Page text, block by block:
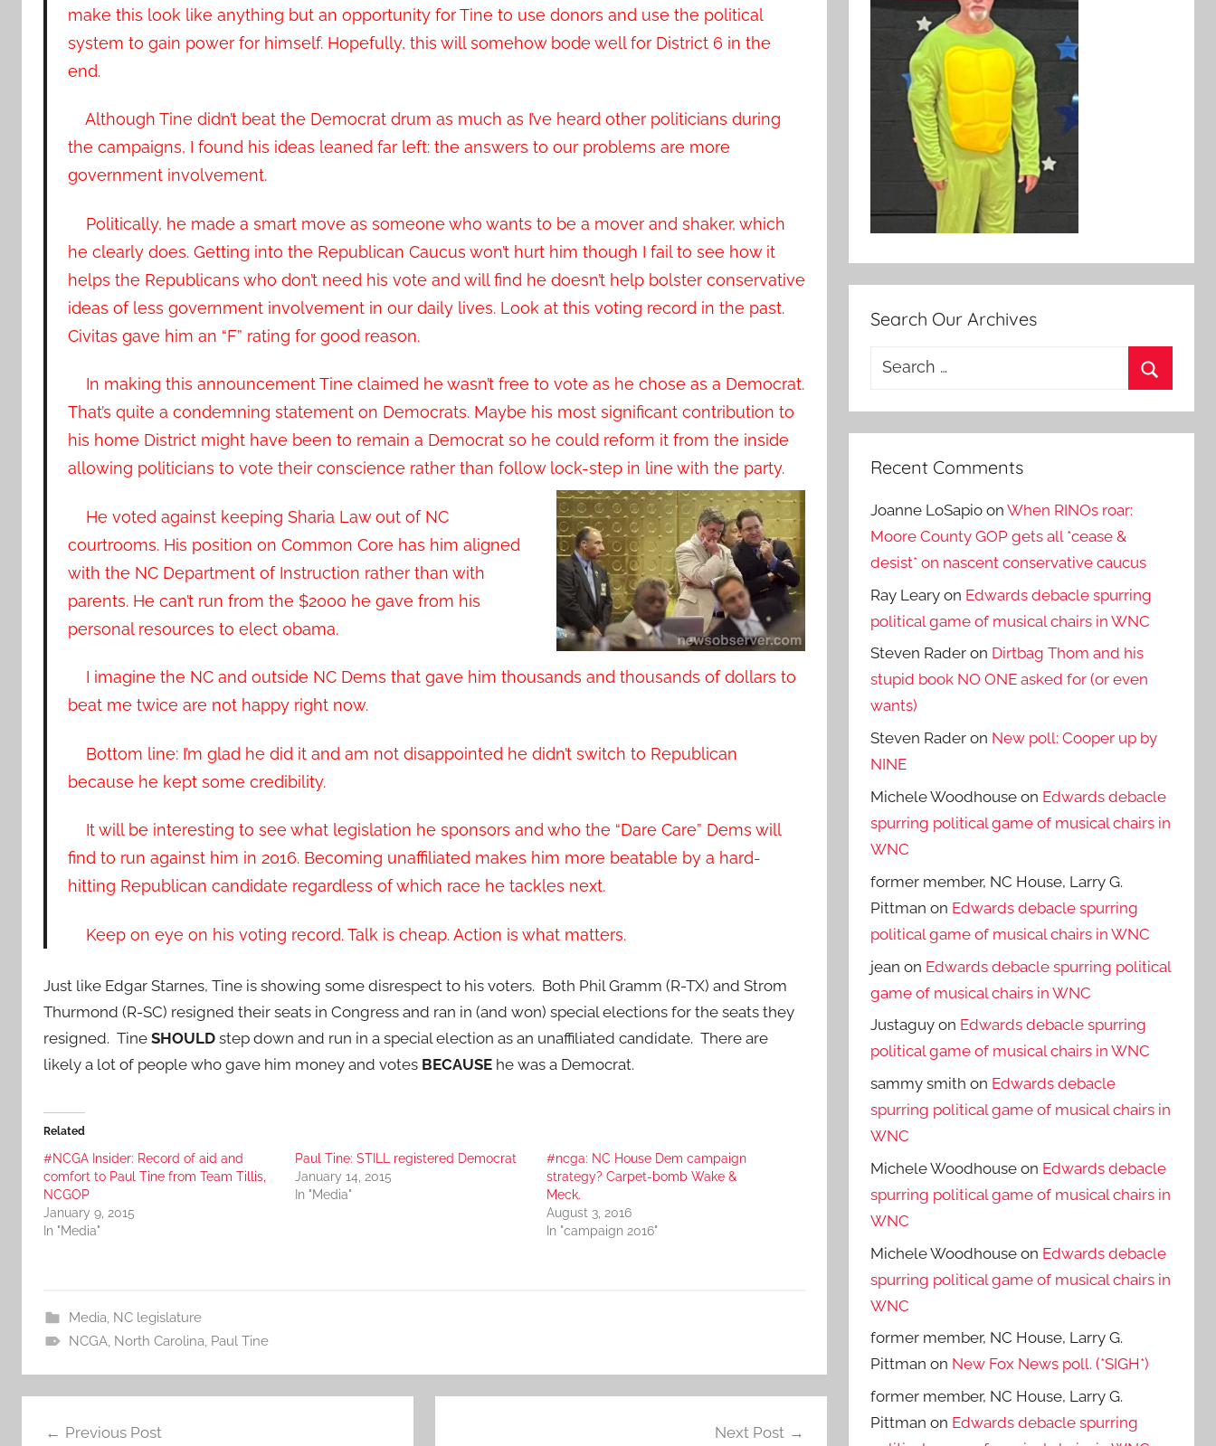
make this look like anything but an opportunity for Tine to use donors and use the political
system to gain power for himself. Hopefully, this will somehow bode well for District 6 in the
end.
Although Tine didn’t beat the Democrat drum as much as I’ve heard other politicians during
the campaigns, I found his ideas leaned far left: the answers to our problems are more
government involvement.
Politically, he made a smart move as someone who wants to be a mover and shaker, which
he clearly does. Getting into the Republican Caucus won’t hurt him though I fail to see how it
helps the Republicans who don’t need his vote and will find he doesn’t help bolster conservative
ideas of less government involvement in our daily lives. Look at this voting record in the past.
Civitas gave him an “F” rating for good reason.
In making this announcement Tine claimed he wasn’t free to vote as he chose as a Democrat.
That’s quite a condemning statement on Democrats. Maybe his most significant contribution to
his home District might have been to remain a Democrat so he could reform it from the inside
allowing politicians to vote their conscience rather than follow lock-step in line with the party.
He voted against keeping Sharia Law out of NC
courtrooms. His position on Common Core has him aligned
with the NC Department of Instruction rather than with
parents. He can’t run from the $2000 he gave from his
personal resources to elect 0bama.
I imagine the NC and outside NC Dems that gave him thousands and thousands of dollars to
beat me twice are not happy right now.
Bottom line: I’m glad he did it and am not disappointed he didn’t switch to Republican
because he kept some credibility.
It will be interesting to see what legislation he sponsors and who the “Dare Care” Dems will
find to run against him in 2016. Becoming unaffiliated makes him more beatable by a hard-
hitting Republican candidate regardless of which race he tackles next.
Keep on eye on his voting record. Talk is cheap. Action is what matters.
Just like Edgar Starnes, Tine is showing some disrespect to his voters. Both Phil Gramm (R-TX) and Strom
Thurmond (R-SC) resigned their seats in Congress and ran in (and won) special elections for the seats they
resigned. Tine SHOULD step down and run in a special election as an unaffiliated candidate. There are
likely a lot of people who gave him money and votes BECAUSE he was a Democrat.
Related
#NCGA Insider: Record of aid and
comfort to Paul Tine from Team Tillis,
NCGOP
January 9, 2015
In "Media"
Paul Tine: STILL registered Democrat
January 14, 2015
In "Media"
#ncga: NC House Dem campaign
strategy? Carpet-bomb Wake &
Meck.
August 3, 2016
In "campaign 2016"
Media, NC legislature
NCGA, North Carolina, Paul Tine
Previous Post Next Post
Search Our Archives
Search
Recent Comments
Joanne LoSapio onWhen RINOs roar:
Moore County GOP gets all *cease &
desist* on nascent conservative caucus
Ray Leary on Edwards debacle spurring
political game of musical chairs in WNC
Steven Rader on Dirtbag Thom and his
stupid book NO ONE asked for (or even
wants)
Steven Rader on New poll: Cooper up by
NINE
Michele Woodhouse on Edwards debacle
spurring political game of musical chairs in
WNC
former member, NC House, Larry G.
Pittman on Edwards debacle spurring
political game of musical chairs in WNC
jean on Edwards debacle spurring political
game of musical chairs in WNC
Justaguy on Edwards debacle spurring
political game of musical chairs in WNC
sammy smith on Edwards debacle
spurring political game of musical chairs in
WNC
Michele Woodhouse on Edwards debacle
spurring political game of musical chairs in
WNC
Michele Woodhouse on Edwards debacle
spurring political game of musical chairs in
WNC
former member, NC House, Larry G.
Pittman on New Fox News poll. (*SIGH*)
former member, NC House, Larry G.
Pittman on Edwards debacle spurring